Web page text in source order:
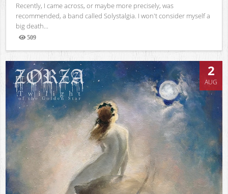
Recently, I came across, or maybe more precisely, was
recommended, a band called Solystalgia. I won't consider myself a
big death...
509
Views
2
AUG